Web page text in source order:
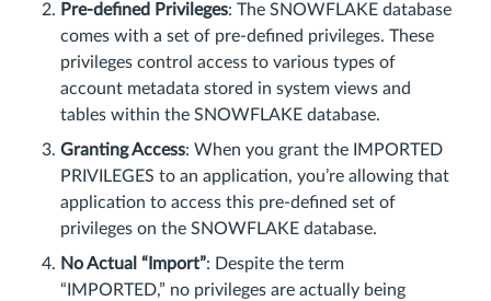
Pre-defined Privileges: The SNOWFLAKE database
comes with a set of pre-defined privileges. These
privileges control access to various types of
account metadata stored in system views and
tables within the SNOWFLAKE database.
Granting Access: When you grant the IMPORTED
PRIVILEGES to an application, you’re allowing that
application to access this pre-defined set of
privileges on the SNOWFLAKE database.
No Actual “Import”: Despite the term
“IMPORTED,” no privileges are actually being